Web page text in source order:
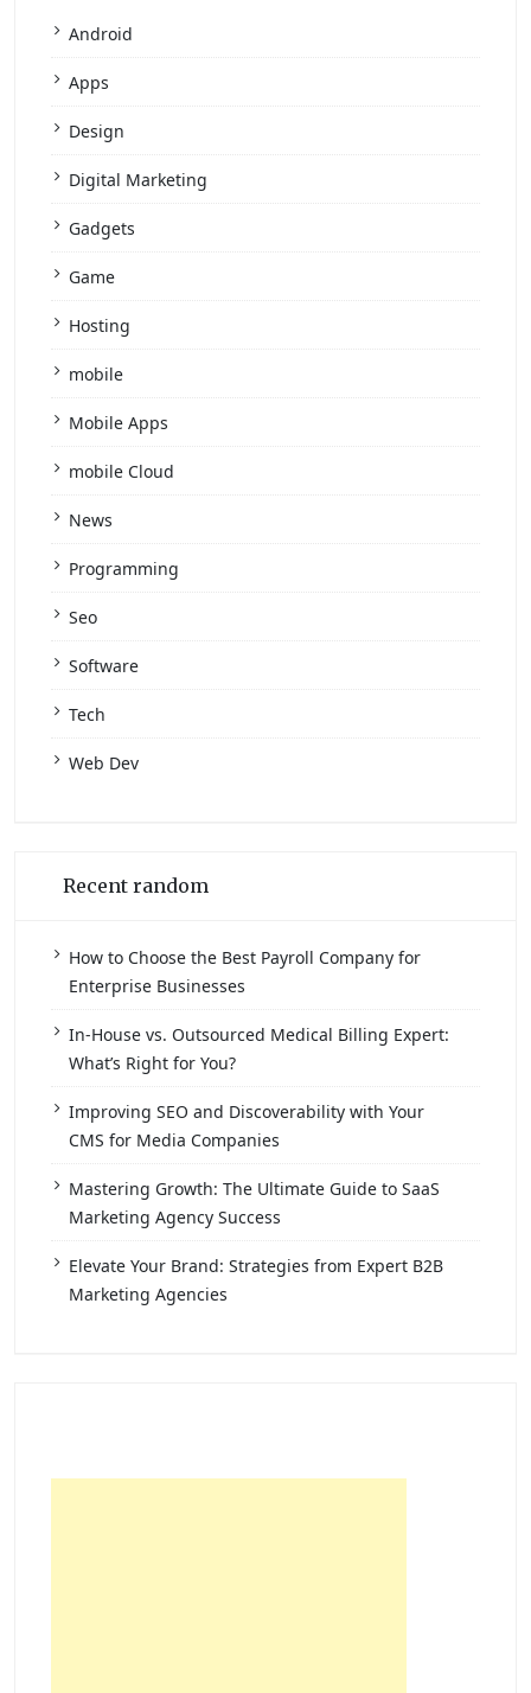
Android
Apps
Design
Digital Marketing
Gadgets
Game
Hosting
mobile
Mobile Apps
mobile Cloud
News
Programming
Seo
Software
Tech
Web Dev
Recent random
How to Choose the Best Payroll Company for
Enterprise Businesses
In-House vs. Outsourced Medical Billing Expert:
What’s Right for You?
Improving SEO and Discoverability with Your
CMS for Media Companies
Mastering Growth: The Ultimate Guide to SaaS
Marketing Agency Success
Elevate Your Brand: Strategies from Expert B2B
Marketing Agencies